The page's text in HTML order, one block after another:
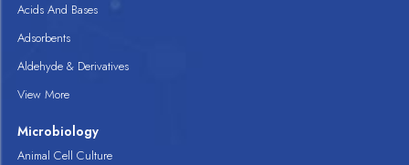
Acids And Bases
Adsorbents
Aldehyde & Derivatives
View More
Microbiology
Animal Cell Culture